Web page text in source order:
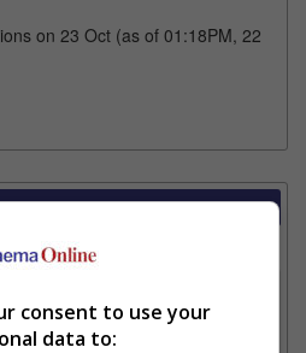
on 23 Oct (as of 01:18PM, 22
cinema locations to compare
consent to use your
data to: